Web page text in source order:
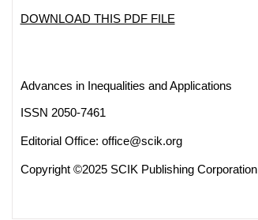
DOWNLOAD THIS PDF FILE
Advances in Inequalities and Applications
ISSN 2050-7461
Editorial Office: office@scik.org
Copyright ©2025 SCIK Publishing Corporation